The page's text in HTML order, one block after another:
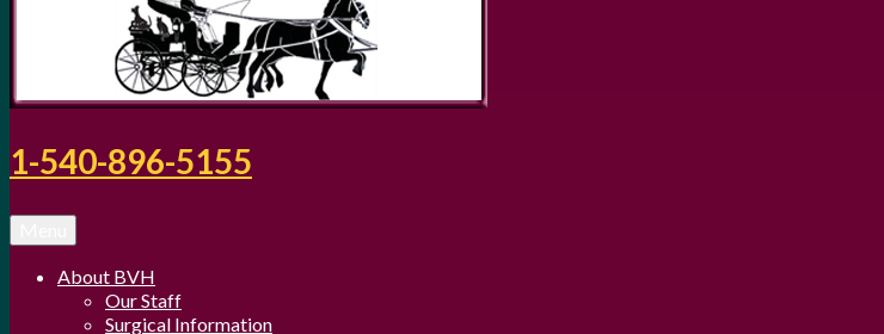
1-540-896-5155
About BVH
Our Staff
Surgical Information